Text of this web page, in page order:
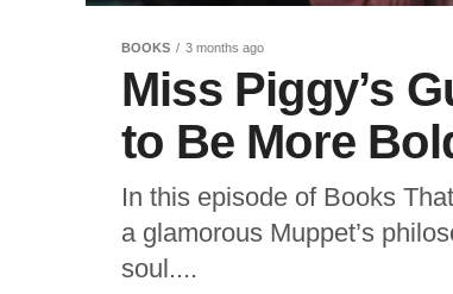
BOOKS 3 months ago
Miss Piggy’s
to Be More
In this episode of Books
a glamorous Muppet’s
soul....